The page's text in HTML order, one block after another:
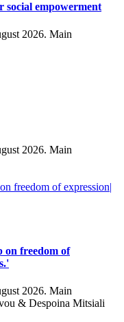
social empowerment
2026. Main
2026. Main
on freedom of
2026. Main
& Despoina Mitsiali